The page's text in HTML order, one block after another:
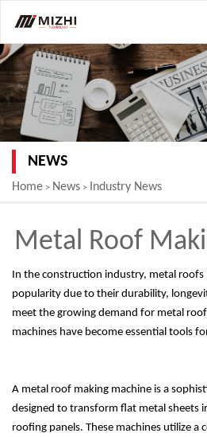
NEWS
Home > News > Industry News
Metal Roof
In the construction industry, metal roofs
popularity due to their durability,
meet the growing demand for metal
machines have become essential tools
A metal roof making machine is a
designed to transform flat metal sheets
roofing panels. These machines utilize a